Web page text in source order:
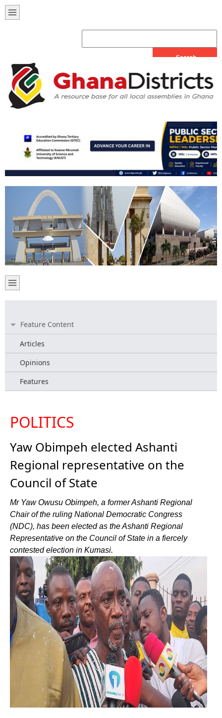
Feature Content
Articles
Opinions
Features
POLITICS
Yaw Obimpeh elected Ashanti
Regional representative on the
Council of State
Mr Yaw Owusu Obimpeh, a former Ashanti Regional
Chair of the ruling National Democratic Congress
(NDC), has been elected as the Ashanti Regional
Representative on the Council of State in a fiercely
contested election in Kumasi.